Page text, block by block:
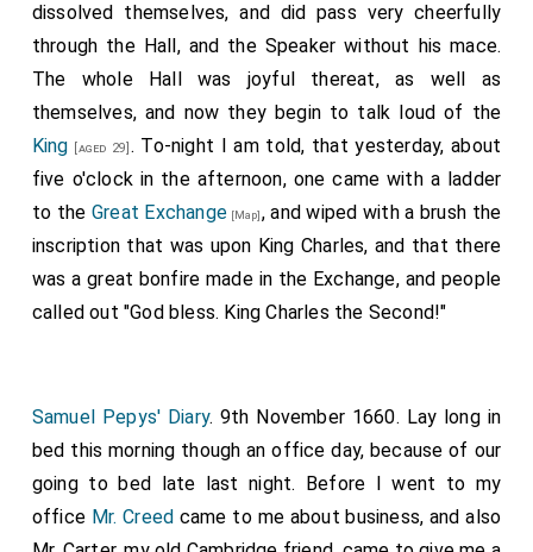
dissolved themselves, and did pass very cheerfully
through the Hall, and the Speaker without his mace.
The whole Hall was joyful thereat, as well as
themselves, and now they begin to talk loud of the
King [aged 29] . To-night I am told, that yesterday, about
five o'clock in the afternoon, one came with a ladder
to the Great Exchange [Map], and wiped with a brush the
inscription that was upon King Charles, and that there
was a great bonfire made in the Exchange, and people
called out "God bless. King Charles the Second!"
Samuel Pepys' Diary. 9th November 1660. Lay long in
bed this morning though an office day, because of our
going to bed late last night. Before I went to my
office Mr. Creed came to me about business, and also